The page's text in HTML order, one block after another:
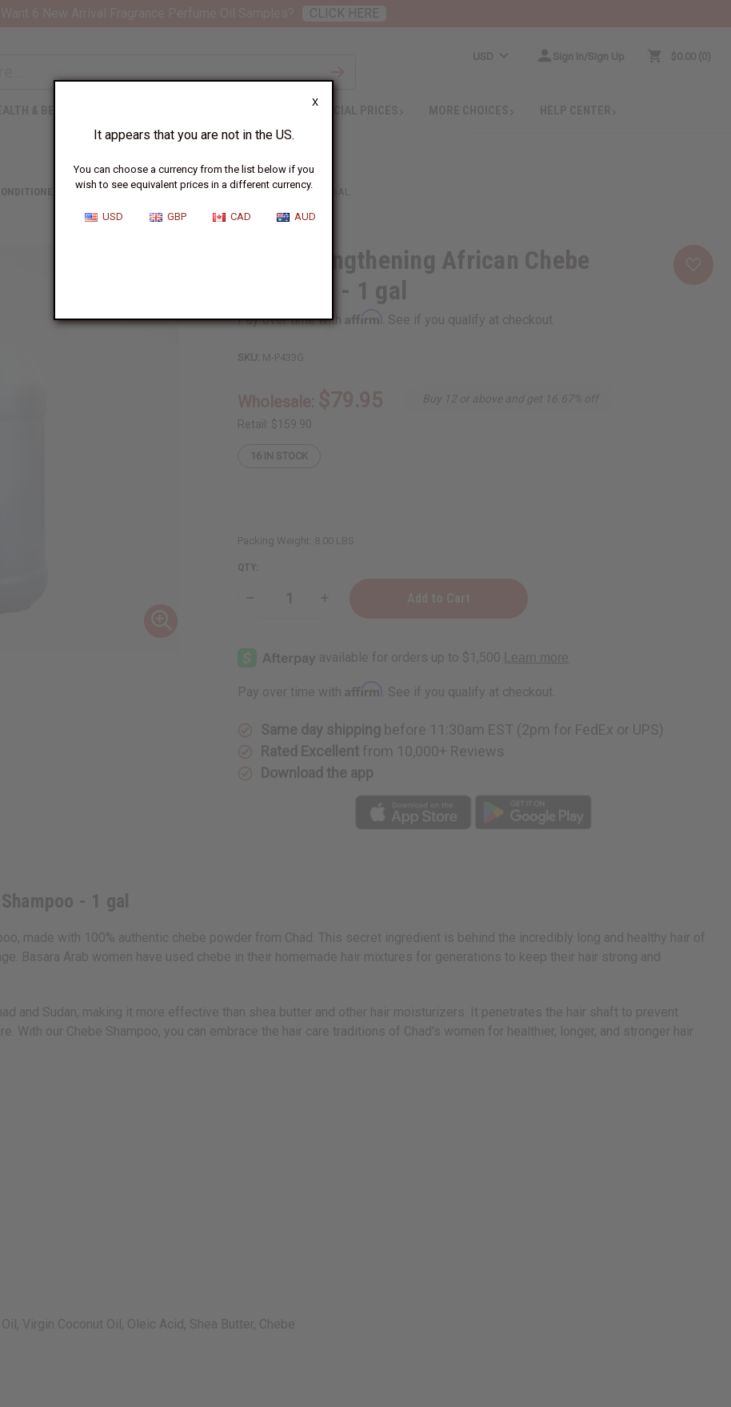
X
It appears that you are not in the US.
You can choose a currency from the list below if you
wish to see equivalent prices in a different currency.
USD GBP CAD AUD
USD Sign In/Sign Up $0.00 0
SPECIAL PRICES
HAIR STRENGTHENING AFRICAN CHEBE SHAMPOO - 1 GAL
Hair Strengthening African Chebe
Shampoo - 1 gal
Pay over time with Affirm . See if you qualify at checkout.
SKU: M-P433G
Retail: $159.90
Buy 12 or above and get 16.67% off
16 IN STOCK
Packing Weight: 8.00 LBS
QTY:
Decrease
Strengthening
African
Chebe
-
African
-
Pay over time with Affirm . See if you qualify at checkout.
Same day shipping before 11:30am EST (2pm for FedEx or UPS)
Rated Excellent from 10,000+ Reviews
Download the app
- 1 gal
made with 100% authentic chebe powder from Chad. This secret ingredient is behind the incredibly long and healthy hair of
Basara Arab women have used chebe in their homemade hair mixtures for generations to keep their hair strong and
and Sudan, making it more effective than shea butter and other hair moisturizers. It penetrates the hair shaft to prevent
With our Chebe Shampoo, you can embrace the hair care traditions of Chad's women for healthier, longer, and stronger hair.
Virgin Coconut Oil, Oleic Acid, Shea Butter, Chebe.
CLICK HERE